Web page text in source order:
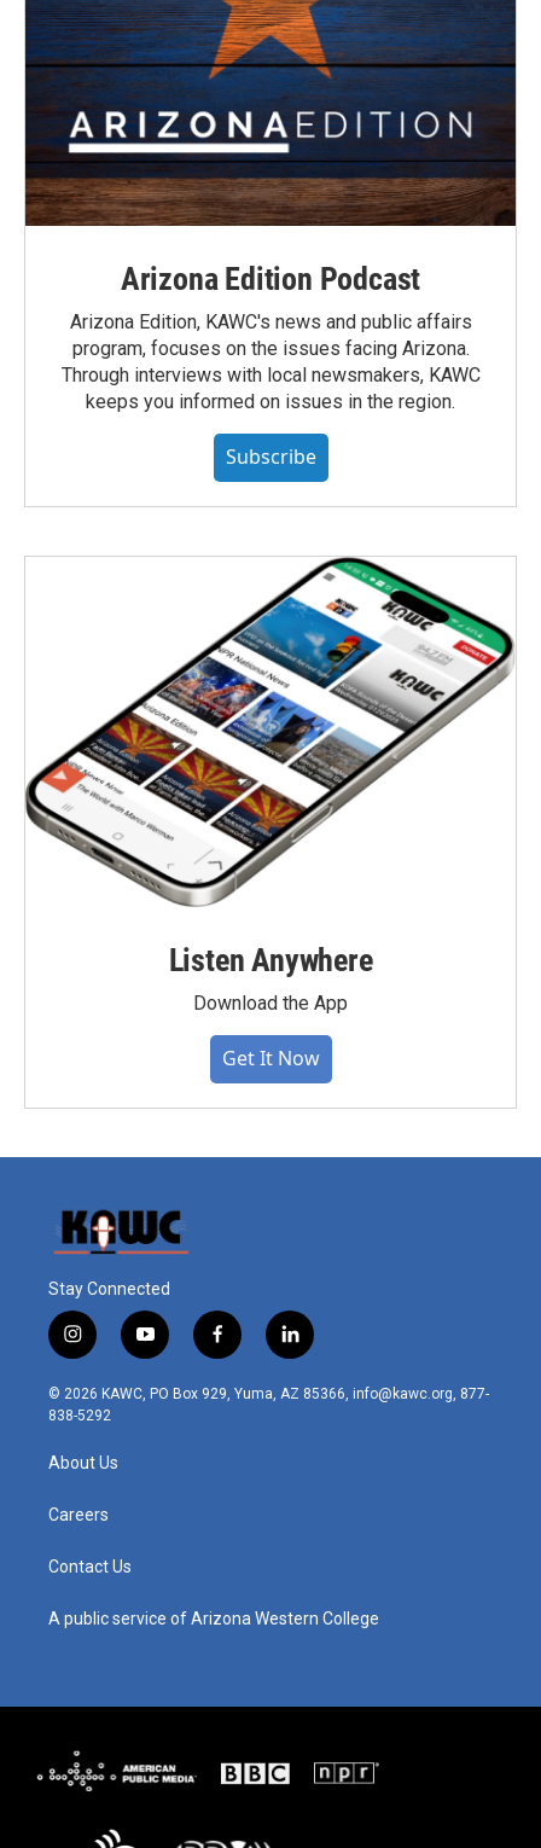
Arizona Edition Podcast
Arizona Edition, KAWC's news and public affairs
program, focuses on the issues facing Arizona.
Through interviews with local newsmakers, KAWC
keeps you informed on issues in the region.
Subscribe
Listen Anywhere
Download the App
Get It Now
Stay Connected
i
n
s
t
r
m
y
o
u
t
f
a
c
l
i
n
© 2026 KAWC, PO Box 929, Yuma, AZ 85366, info@kawc.org, 877-
838-5292
About Us
Careers
Contact Us
A public service of Arizona Western College